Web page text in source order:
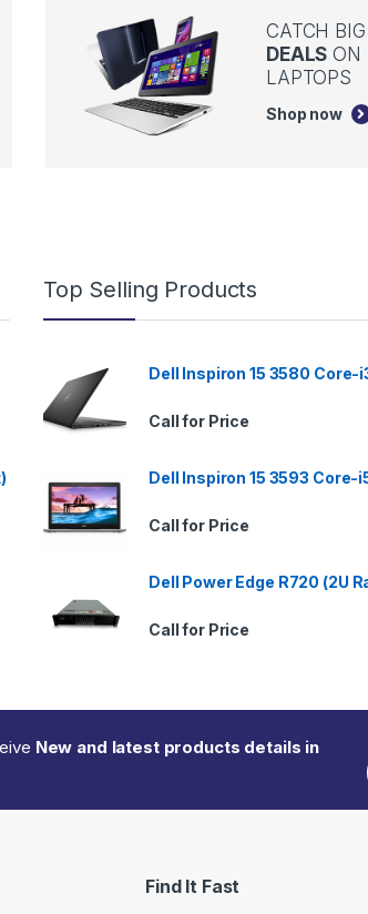
CATCH BIG
DEALS ON
LAPTOPS
Shop now
Top Selling Products
Dell Inspiron 15 3580 Core-
Call for Price
Dell Inspiron 15 3593 Core-
Call for Price
Dell Power Edge R720 (2U
Call for Price
New and latest products details in
Find It Fast